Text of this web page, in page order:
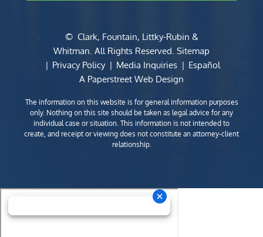
© Clark, Fountain, Littky-Rubin &
Whitman . All Rights Reserved. Sitemap
Privacy Policy
Media Inquiries
Español
A Paperstreet Web Design
The information on this website is for general information purposes
only. Nothing on this site should be taken as legal advice for any
individual case or situation. This information is not intended to
create, and receipt or viewing does not constitute an attorney-client
relationship.